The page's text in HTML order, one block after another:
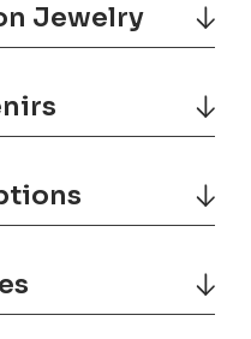
Jewelry